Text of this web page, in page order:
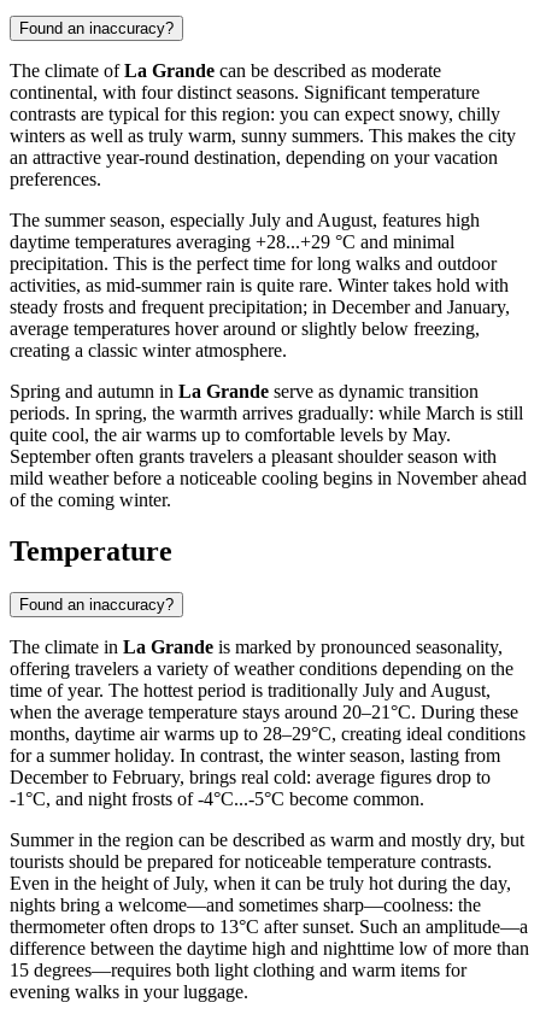
Found an inaccuracy?
The climate ofLa Grande can be described as moderate
continental, with four distinct seasons. Significant temperature
contrasts are typical for this region: you can expect snowy, chilly
winters as well as truly warm, sunny summers. This makes the city
an attractive year-round destination, depending on your vacation
preferences.
The summer season, especially July and August, features high
daytime temperatures averaging +28...+29 °C and minimal
precipitation. This is the perfect time for long walks and outdoor
activities, as mid-summer rain is quite rare. Winter takes hold with
steady frosts and frequent precipitation; in December and January,
average temperatures hover around or slightly below freezing,
creating a classic winter atmosphere.
Spring and autumn in La Grande serve as dynamic transition
periods. In spring, the warmth arrives gradually: while March is still
quite cool, the air warms up to comfortable levels by May.
September often grants travelers a pleasant shoulder season with
mild weather before a noticeable cooling begins in November ahead
of the coming winter.
Temperature
Found an inaccuracy?
The climate in La Grande is marked by pronounced seasonality,
offering travelers a variety of weather conditions depending on the
time of year. The hottest period is traditionally July and August,
when the average temperature stays around 20–21°C. During these
months, daytime air warms up to 28–29°C, creating ideal conditions
for a summer holiday. In contrast, the winter season, lasting from
December to February, brings real cold: average figures drop to
-1°C, and night frosts of -4°C...-5°C become common.
Summer in the region can be described as warm and mostly dry, but
tourists should be prepared for noticeable temperature contrasts.
Even in the height of July, when it can be truly hot during the day,
nights bring a welcome—and sometimes sharp—coolness: the
thermometer often drops to 13°C after sunset. Such an amplitude—a
difference between the daytime high and nighttime low of more than
15 degrees—requires both light clothing and warm items for
evening walks in your luggage.